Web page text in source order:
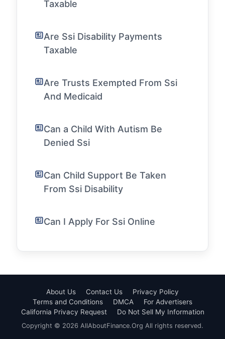
Taxable
Are Ssi Disability Payments
Taxable
Are Trusts Exempted From Ssi
And Medicaid
Can a Child With Autism Be
Denied Ssi
Can Child Support Be Taken
From Ssi Disability
Can I Apply For Ssi Online
About Us Contact Us
Privacy Policy
Terms and Conditions
DMCA
For Advertisers
California Privacy Request
Do Not Sell My Information
Copyright © 2026 AllAboutFinance.Org All rights reserved.